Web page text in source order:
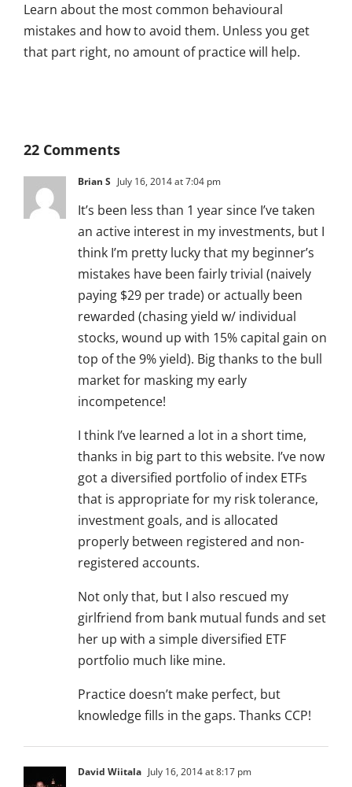
Learn about the most common behavioural
mistakes and how to avoid them. Unless you get
that part right, no amount of practice will help.
22 Comments
Brian S July 16, 2014 at 7:04 pm
It’s been less than 1 year since I’ve taken
an active interest in my investments, but I
think I’m pretty lucky that my beginner’s
mistakes have been fairly trivial (naively
paying $29 per trade) or actually been
rewarded (chasing yield w/ individual
stocks, wound up with 15% capital gain on
top of the 9% yield). Big thanks to the bull
market for masking my early
incompetence!
I think I’ve learned a lot in a short time,
thanks in big part to this website. I’ve now
got a diversified portfolio of index ETFs
that is appropriate for my risk tolerance,
investment goals, and is allocated
properly between registered and non-
registered accounts.
Not only that, but I also rescued my
girlfriend from bank mutual funds and set
her up with a simple diversified ETF
portfolio much like mine.
Practice doesn’t make perfect, but
knowledge fills in the gaps. Thanks CCP!
David Wiitala July 16, 2014 at 8:17 pm